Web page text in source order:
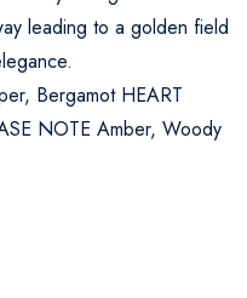
leading to a golden field
Bergamot HEART
NOTE Amber, Woody